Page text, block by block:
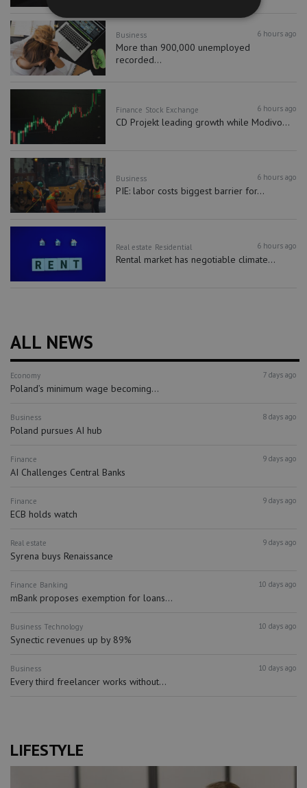
Business 6 hours ago
More than 900,000 unemployed
recorded...
Finance Stock Exchange 6 hours ago
CD Projekt leading growth while Modivo...
Business 6 hours ago
PIE: labor costs biggest barrier for...
Real estate Residential 6 hours ago
Rental market has negotiable climate...
ALL NEWS
Economy 7 days ago
Poland’s minimum wage becoming...
Business 8 days ago
Poland pursues AI hub
Finance 9 days ago
AI Challenges Central Banks
Finance 9 days ago
ECB holds watch
Real estate 9 days ago
Syrena buys Renaissance
Finance Banking 10 days ago
mBank proposes exemption for loans...
Business Technology 10 days ago
Synectic revenues up by 89%
Business 10 days ago
Every third freelancer works without...
LIFESTYLE